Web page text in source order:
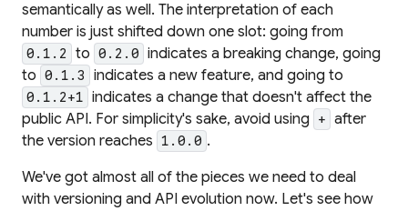
semantically as well. The interpretation of each
number is just shifted down one slot: going from
0.1.2 to 0.2.0 indicates a breaking change, going
to 0.1.3 indicates a new feature, and going to
0.1.2+1 indicates a change that doesn't affect the
public API. For simplicity's sake, avoid using + after
the version reaches 1.0.0 .
We've got almost all of the pieces we need to deal
with versioning and API evolution now. Let's see how